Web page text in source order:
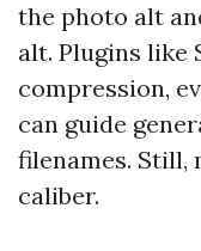
the photo alt
alt. Plugins like
compression,
can guide
filenames. Still,
caliber.